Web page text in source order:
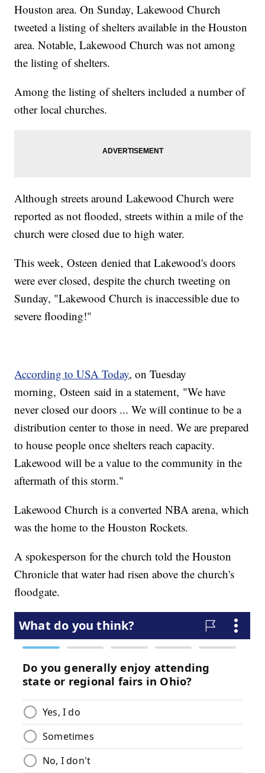
Houston area. On Sunday, Lakewood Church
tweeted a listing of shelters available in the Houston
area. Notable, Lakewood Church was not among
the listing of shelters.
Among the listing of shelters included a number of
other local churches.
Although streets around Lakewood Church were
reported as not flooded, streets within a mile of the
church were closed due to high water.
This week, Osteen denied that Lakewood's doors
were ever closed, despite the church tweeting on
Sunday, "Lakewood Church is inaccessible due to
severe flooding!"
According to USA Today, on Tuesday
morning, Osteen said in a statement, "We have
never closed our doors ... We will continue to be a
distribution center to those in need. We are prepared
to house people once shelters reach capacity.
Lakewood will be a value to the community in the
aftermath of this storm."
Lakewood Church is a converted NBA arena, which
was the home to the Houston Rockets.
A spokesperson for the church told the Houston
Chronicle that water had risen above the church's
floodgate.